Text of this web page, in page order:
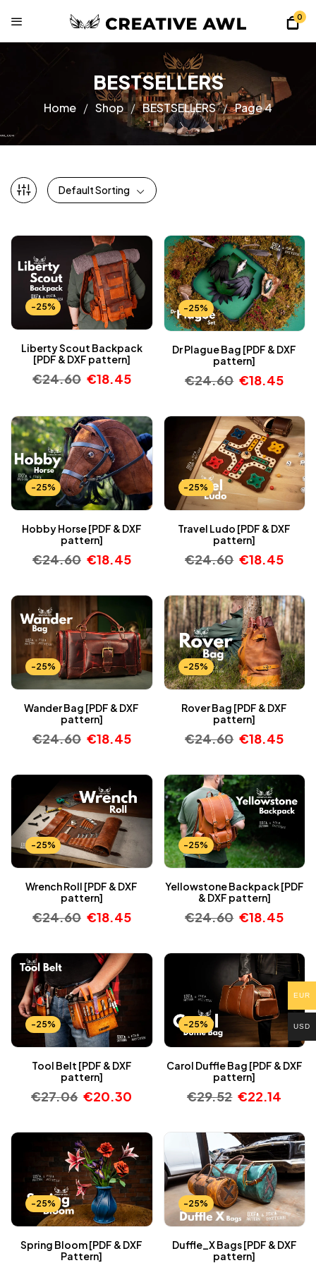
0
BESTSELLERS
Home Shop BESTSELLERS Page 4
Default Sorting
-25%
Liberty Scout Backpack
[PDF & DXF pattern]
€24.60 €18.45
-25%
Dr Plague Bag [PDF & DXF
pattern]
€24.60 €18.45
-25%
Hobby Horse [PDF & DXF
pattern]
€24.60 €18.45
-25%
Travel Ludo [PDF & DXF
pattern]
€24.60 €18.45
-25%
Wander Bag [PDF & DXF
pattern]
€24.60 €18.45
-25%
Rover Bag [PDF & DXF
pattern]
€24.60 €18.45
-25%
Wrench Roll [PDF & DXF
pattern]
€24.60 €18.45
-25%
Yellowstone Backpack [PDF
& DXF pattern]
€24.60 €18.45
-25%
Tool Belt [PDF & DXF
pattern]
€27.06 €20.30
-25%
Carol Duffle Bag [PDF & DXF
pattern]
€29.52 €22.14
-25%
Spring Bloom [PDF & DXF
Pattern]
-25%
Duffle_X Bags [PDF & DXF
pattern]
EUR
USD